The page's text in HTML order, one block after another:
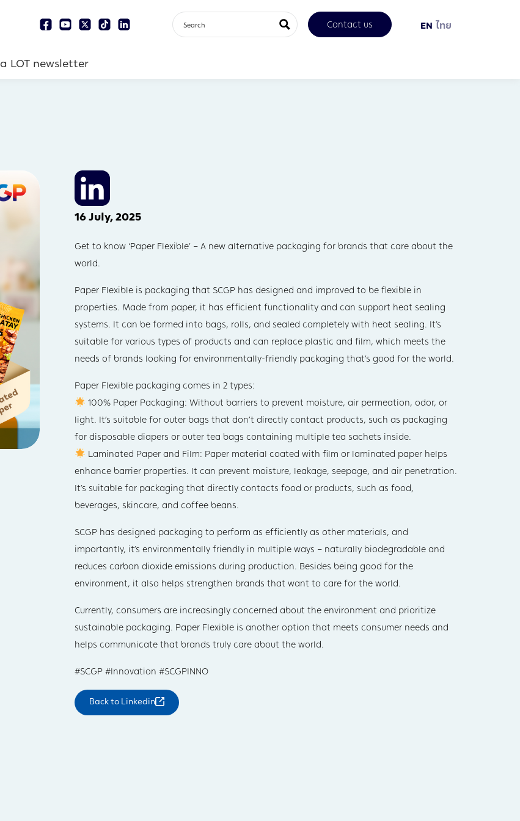
Contact us EN ไทย
a LOT newsletter
16 July, 2025
Get to know ‘Paper Flexible’ – A new alternative packaging for brands that care about the
world.
Paper Flexible is packaging that SCGP has designed and improved to be flexible in
properties. Made from paper, it has efficient functionality and can support heat sealing
systems. It can be formed into bags, rolls, and sealed completely with heat sealing. It’s
suitable for various types of products and can replace plastic and film, which meets the
needs of brands looking for environmentally-friendly packaging that’s good for the world.
Paper Flexible packaging comes in 2 types:
100% Paper Packaging: Without barriers to prevent moisture, air permeation, odor, or
light. It’s suitable for outer bags that don’t directly contact products, such as packaging
for disposable diapers or outer tea bags containing multiple tea sachets inside.
Laminated Paper and Film: Paper material coated with film or laminated paper helps
enhance barrier properties. It can prevent moisture, leakage, seepage, and air penetration.
It’s suitable for packaging that directly contacts food or products, such as food,
beverages, skincare, and coffee beans.
SCGP has designed packaging to perform as efficiently as other materials, and
importantly, it’s environmentally friendly in multiple ways – naturally biodegradable and
reduces carbon dioxide emissions during production. Besides being good for the
environment, it also helps strengthen brands that want to care for the world.
Currently, consumers are increasingly concerned about the environment and prioritize
sustainable packaging. Paper Flexible is another option that meets consumer needs and
helps communicate that brands truly care about the world.
#SCGP #Innovation #SCGPINNO
Back to Linkedin